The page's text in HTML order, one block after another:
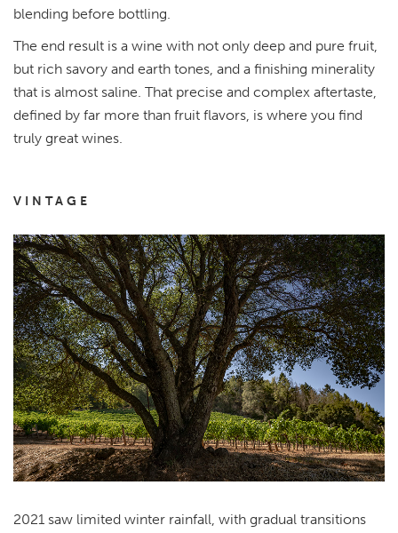
blending before bottling.
The end result is a wine with not only deep and pure fruit,
but rich savory and earth tones, and a finishing minerality
that is almost saline. That precise and complex aftertaste,
defined by far more than fruit flavors, is where you find
truly great wines.
VINTAGE
2021 saw limited winter rainfall, with gradual transitions